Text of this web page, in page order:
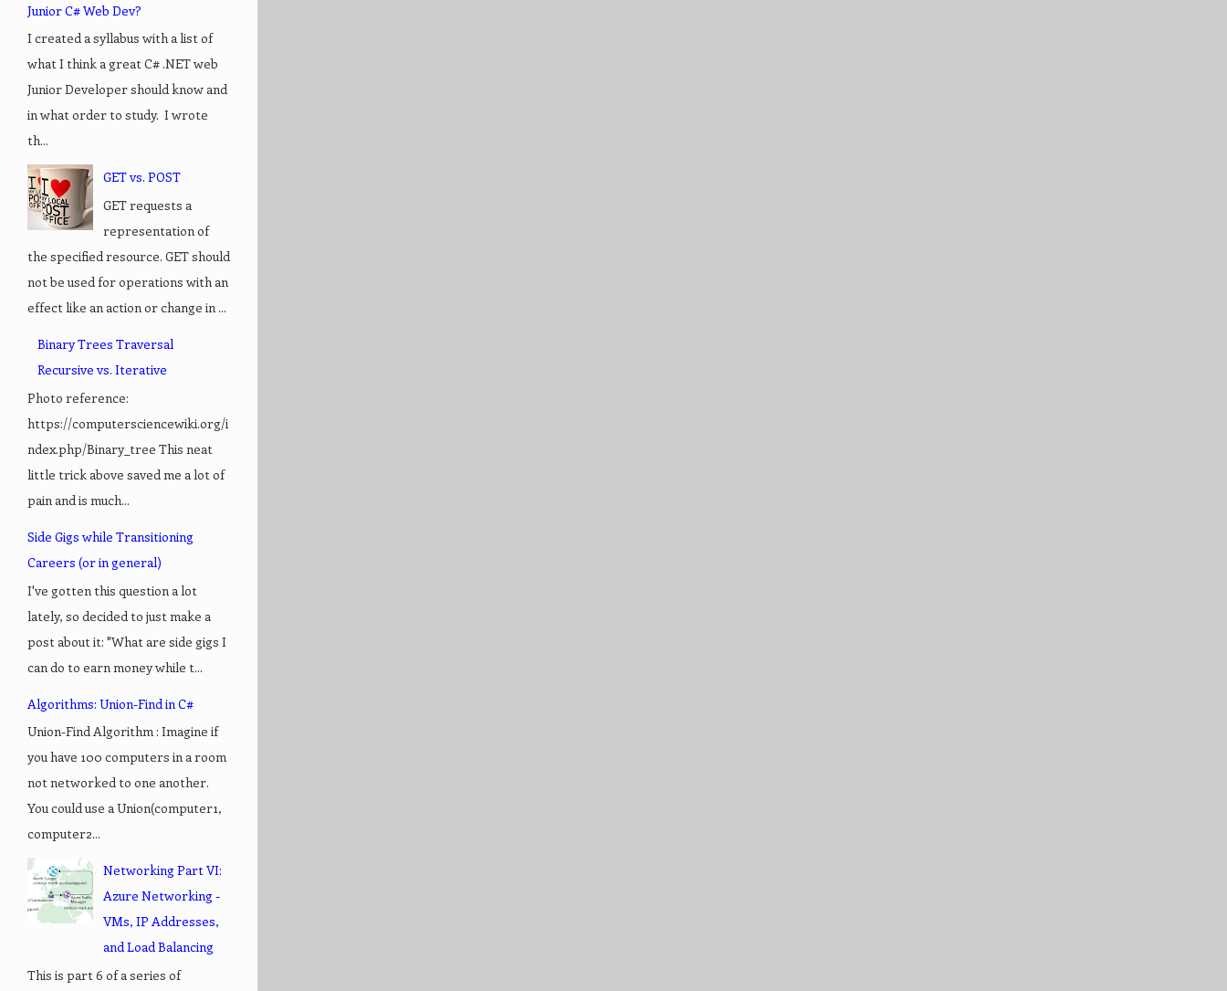
Junior C# Web Dev?
I created a syllabus with a list of
what I think a great C# .NET web
Junior Developer should know and
in what order to study. I wrote
th...
GET vs. POST
GET requests a
representation of
the specified resource. GET should
not be used for operations with an
effect like an action or change in ...
Binary Trees Traversal
Recursive vs. Iterative
Photo reference:
https://computersciencewiki.org/i
ndex.php/Binary_tree This neat
little trick above saved me a lot of
pain and is much...
Side Gigs while Transitioning
Careers (or in general)
I've gotten this question a lot
lately, so decided to just make a
post about it: "What are side gigs I
can do to earn money while t...
Algorithms: Union-Find in C#
Union-Find Algorithm : Imagine if
you have 100 computers in a room
not networked to one another.
You could use a Union(computer1,
computer2...
Networking Part VI:
Azure Networking -
VMs, IP Addresses,
and Load Balancing
This is part 6 of a series of